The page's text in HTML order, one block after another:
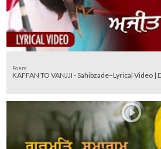
Poem
KAFFAN TO VANJJI - Sahibzade–Lyrical Video |